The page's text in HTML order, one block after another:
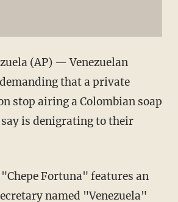
(AP) — Venezuelan
that a private
stop airing a Colombian soap
is denigrating to their
Fortuna" features an
named "Venezuela"